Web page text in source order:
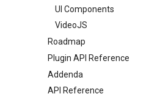
UI Components
VideoJS
Roadmap
Plugin API Reference
Addenda
Manual Installation
API Reference